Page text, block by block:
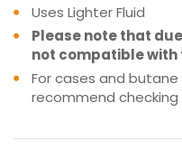
Uses Lighter Fluid
Please note that
not compatible with
For cases and
recommend